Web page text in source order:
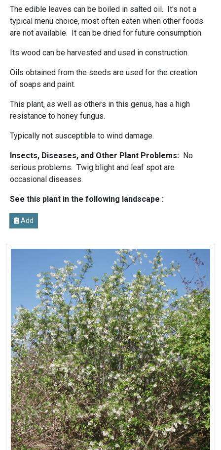
The edible leaves can be boiled in salted oil. It's not a
typical menu choice, most often eaten when other foods
are not available. It can be dried for future consumption.
Its wood can be harvested and used in construction.
Oils obtained from the seeds are used for the creation
of soaps and paint.
This plant, as well as others in this genus, has a high
resistance to honey fungus.
Typically not susceptible to wind damage.
Insects, Diseases, and Other Plant Problems: No
serious problems. Twig blight and leaf spot are
occasional diseases.
See this plant in the following landscape :
Add